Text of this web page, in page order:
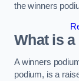
the winners
What is
A winners
podium, is a